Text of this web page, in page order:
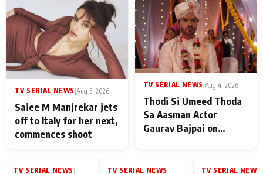
TV SERIAL NEWS Aug 5, 2026
Saiee M Manjrekar jets
off to Italy for her next,
commences shoot
TV SERIAL NEWS Aug 4, 2026
Thodi Si Umeed Thoda
Sa Aasman Actor
Gaurav Bajpai on
Family: "They Often End
TV SERIAL NEWS TV SERIAL NEWS TV SERIAL NEWS